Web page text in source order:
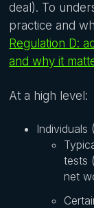
deal). To
practice and
Regulation D:
and why it
At a high level:
Individuals
tests
net